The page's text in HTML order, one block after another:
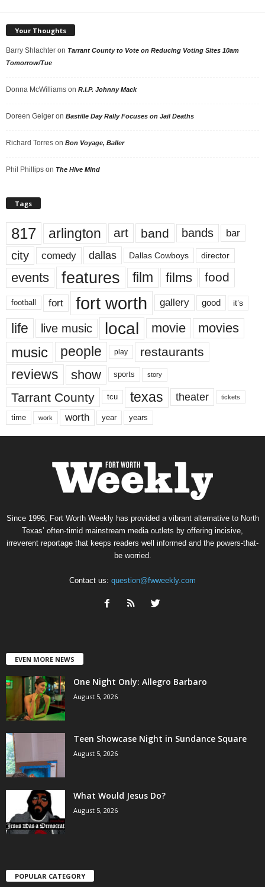
Your Thoughts
Barry Shlachter on Tarrant County to Vote on Reducing Voting Sites 10am
Tomorrow/Tue
Donna McWilliams on R.I.P. Johnny Mack
Doreen Geiger on Bastille Day Rally Focuses on Jail Deaths
Richard Torres on Bon Voyage, Baller
Phil Phillips on The Hive Mind
Tags
817 arlington art band bands bar
city comedy dallas Dallas Cowboys director
events features film films food
football fort fort worth gallery good it’s
life live music local movie movies
music people play restaurants
reviews show sports story
Tarrant County tcu texas theater tickets
time work worth year years
Since 1996, Fort Worth Weekly has provided a vibrant alternative to North
Texas’ often-timid mainstream media outlets by offering incisive,
irreverent reportage that keeps readers well informed and the powers-that-
be worried.
Contact us: question@fwweekly.com
EVEN MORE NEWS
One Night Only: Allegro Barbaro
August 5, 2026
Teen Showcase Night in Sundance Square
August 5, 2026
What Would Jesus Do?
August 5, 2026
POPULAR CATEGORY